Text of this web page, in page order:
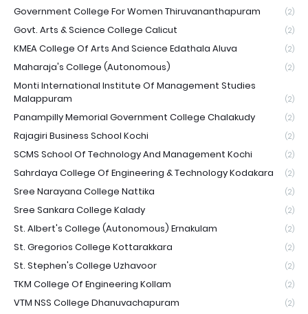
Government College For Women Thiruvananthapuram (2)
Govt. Arts & Science College Calicut (2)
KMEA College Of Arts And Science Edathala Aluva (2)
Maharaja's College (Autonomous) (2)
Monti International Institute Of Management Studies
Malappuram
(2)
Panampilly Memorial Government College Chalakudy (2)
Rajagiri Business School Kochi (2)
SCMS School Of Technology And Management Kochi (2)
Sahrdaya College Of Engineering & Technology Kodakara (2)
Sree Narayana College Nattika (2)
Sree Sankara College Kalady (2)
St. Albert's College (Autonomous) Ernakulam (2)
St. Gregorios College Kottarakkara (2)
St. Stephen's College Uzhavoor (2)
TKM College Of Engineering Kollam (2)
VTM NSS College Dhanuvachapuram (2)